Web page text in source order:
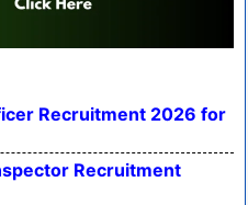
Recruitment 2026 for
Recruitment